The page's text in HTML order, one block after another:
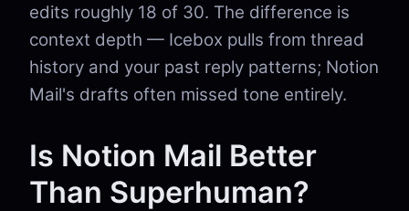
edits roughly 18 of 30. The difference is
context depth — Icebox pulls from thread
history and your past reply patterns; Notion
Mail's drafts often missed tone entirely.
Is Notion Mail Better
Than Superhuman?